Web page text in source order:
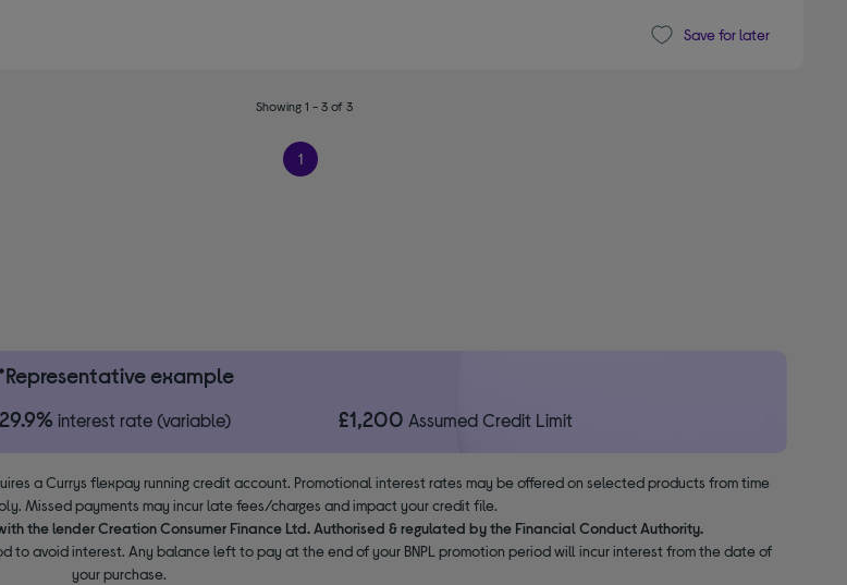
Save for later
Showing 1 - 3 of 3
1
*Representative example
29.9% interest rate (variable) £1,200 Assumed Credit Limit
a Currys flexpay running credit account. Promotional interest rates may be offered on selected products from time
Missed payments may incur late fees/charges and impact your credit file.
the lender Creation Consumer Finance Ltd. Authorised & regulated by the Financial Conduct Authority.
to avoid interest. Any balance left to pay at the end of your BNPL promotion period will incur interest from the date of
your purchase.